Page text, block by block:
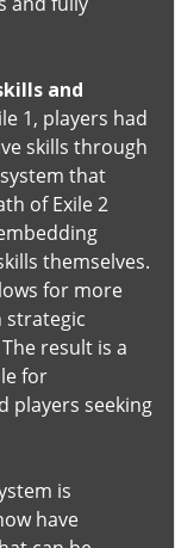
and
1, players had
skills through
that
of Exile 2
themselves.
for more
strategic
result is a
for
players seeking
is
have